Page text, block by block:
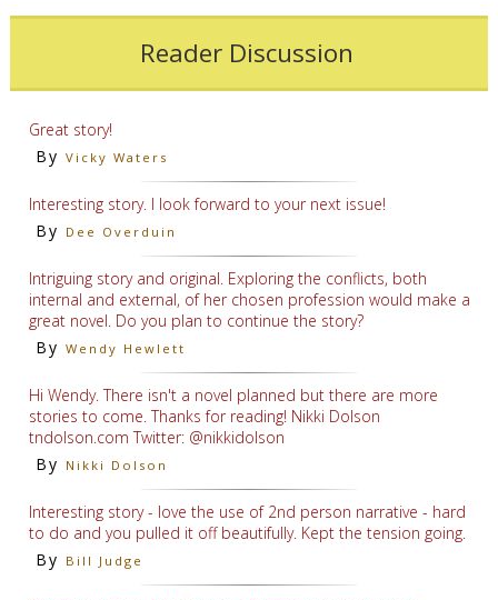
Reader Discussion
Great story!
By Vicky Waters
Interesting story. I look forward to your next issue!
By Dee Overduin
Intriguing story and original. Exploring the conflicts, both
internal and external, of her chosen profession would make a
great novel. Do you plan to continue the story?
By Wendy Hewlett
Hi Wendy. There isn't a novel planned but there are more
stories to come. Thanks for reading! Nikki Dolson
tndolson.com Twitter: @nikkidolson
By Nikki Dolson
Interesting story - love the use of 2nd person narrative - hard
to do and you pulled it off beautifully. Kept the tension going.
By Bill Judge